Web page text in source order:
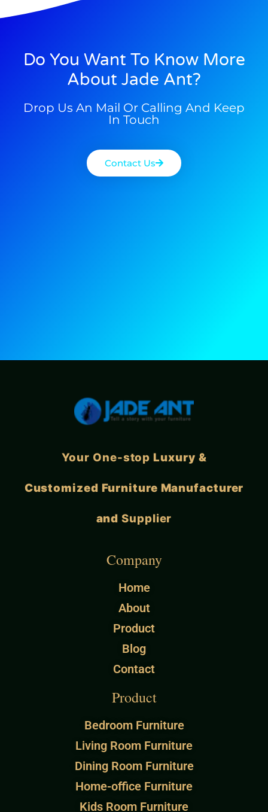
Do You Want To Know More
About Jade Ant?
Drop Us An Mail Or Calling And Keep
In Touch
Contact Us
Your One-stopLuxury &
Customized Furniture Manufacturer
and Supplier
Company
Home
About
Product
Blog
Contact
Product
Bedroom Furniture
Living Room Furniture
Dining Room Furniture
Home-office Furniture
Kids Room Furniture